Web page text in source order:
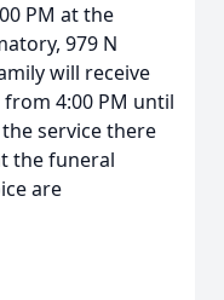
PM at the
979 N
will receive
4:00 PM until
service there
the funeral
are